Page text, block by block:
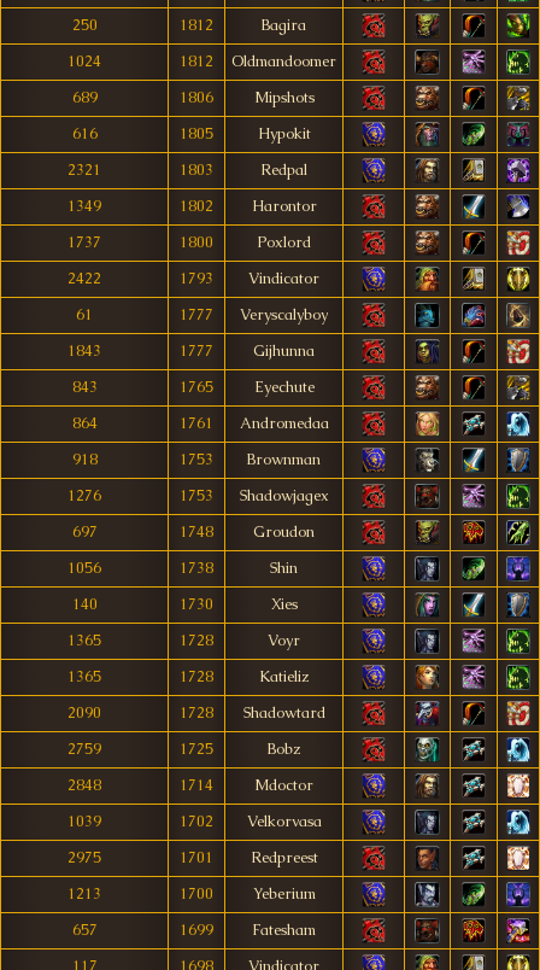
250
1812
Bagira
1024
1812
Oldmandoomer
689
1806
Mipshots
616
1805
Hypokit
2321
1803
Redpal
1349
1802
Harontor
1737
1800
Poxlord
2422
1793
Vindicator
61
1777
Veryscalyboy
1843
1777
Gijhunna
843
1765
Eyechute
864
1761
Andromedaa
918
1753
Brownman
1276
1753
Shadowjagex
697
1748
Groudon
1056
1738
Shin
140
1730
Xies
1365
1728
Voyr
1365
1728
Katieliz
2090
1728
Shadowtard
2759
1725
Bobz
2848
1714
Mdoctor
1039
1702
Velkorvasa
2975
1701
Redpreest
1213
1700
Yeberium
657
1699
Fatesham